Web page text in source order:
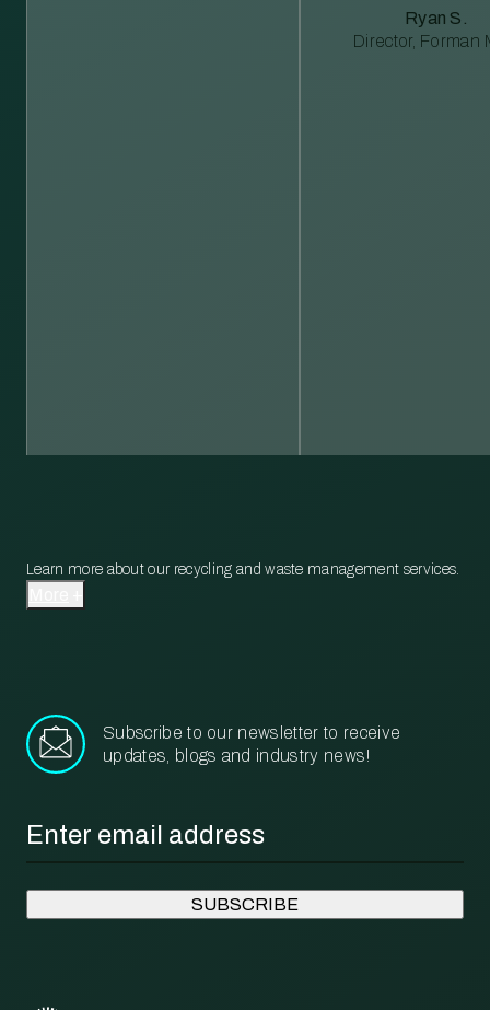
Ryan S.
Director, Forman
Learn more about our recycling and waste management services.
Subscribe to our newsletter to receive
updates, blogs and industry news!